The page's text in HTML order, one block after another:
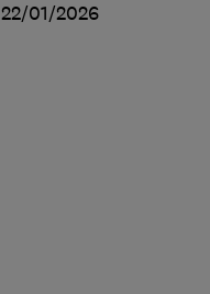
22/01/2026